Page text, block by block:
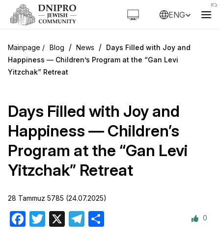
ENG
Blog / News / Days Filled with Joy and
Happiness — Children’s Program at the “Gan Levi
Yitzchak” Retreat
Days Filled with Joy and
Happiness — Children’s
Program at the “Gan Levi
Yitzchak” Retreat
28 Tammuz 5785 (24.07.2025)
Facebook
Twitter Telegram 0